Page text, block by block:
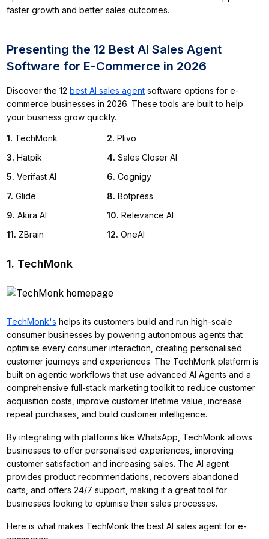
faster growth and better sales outcomes.
Presenting the 12 Best AI Sales Agent
Software for E-Commerce in 2026
Discover the 12best AI sales agent software options for e-
commerce businesses in 2026. These tools are built to help
your business grow quickly.
1. TechMonk 2. Plivo
3. Hatpik 4. Sales Closer AI
5. Verifast AI 6. Cognigy
7. Glide 8. Botpress
9. Akira AI 10. Relevance AI
11. ZBrain 12. OneAI
1. TechMonk
TechMonk's helps its customers build and run high-scale
consumer businesses by powering autonomous agents that
optimise every consumer interaction, creating personalised
customer journeys and experiences. The TechMonk platform is
built on agentic workflows that use advanced AI Agents and a
comprehensive full-stack marketing toolkit to reduce customer
acquisition costs, improve customer lifetime value, increase
repeat purchases, and build customer intelligence.
By integrating with platforms like WhatsApp, TechMonk allows
businesses to offer personalised experiences, improving
customer satisfaction and increasing sales. The AI agent
provides product recommendations, recovers abandoned
carts, and offers 24/7 support, making it a great tool for
businesses looking to optimise their sales processes.
Here is what makes TechMonk the best AI sales agent for e-